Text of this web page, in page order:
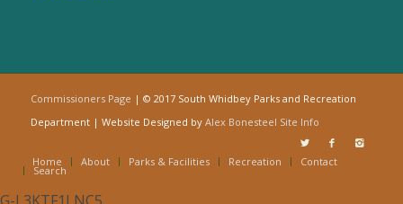
Commissioners Page | © 2017 South Whidbey Parks and Recreation
Department | Website Designed by Alex Bonesteel Site Info
Home About Parks & Facilities Recreation Contact
Search
G-L3KTF1LNC5